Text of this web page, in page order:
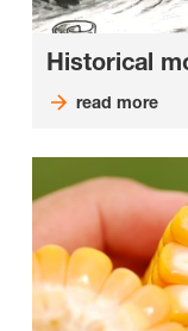
Historical
read more